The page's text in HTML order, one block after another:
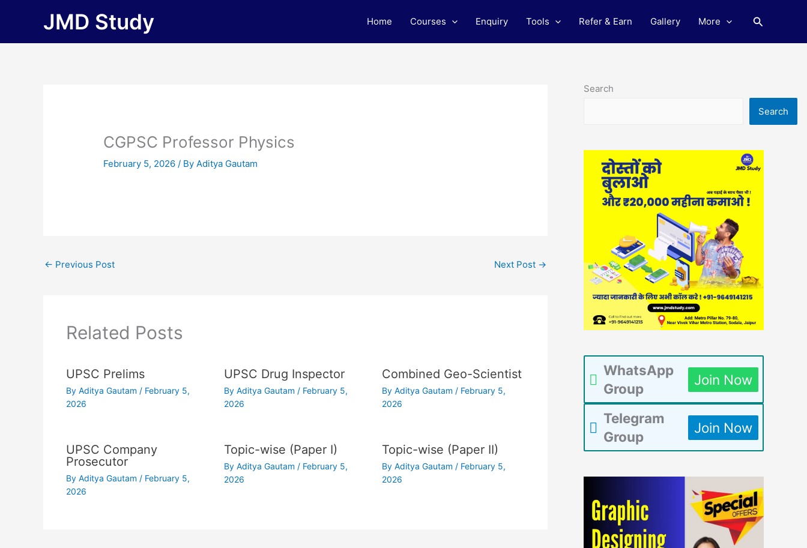
JMD Study Home Courses Enquiry Tools Refer & Earn Gallery More Search
CGPSC Professor Physics
February 5, 2026/ ByAditya Gautam
← Previous Post Next Post →
Related Posts
UPSC Prelims
By Aditya Gautam / February 5,
2026
UPSC Drug Inspector
By Aditya Gautam / February 5,
2026
Combined Geo-Scientist
ByAditya Gautam / February 5,
2026
UPSC Company
Prosecutor
By Aditya Gautam / February 5,
2026
Topic-wise (Paper I)
By Aditya Gautam / February 5,
2026
Topic-wise (Paper II)
ByAditya Gautam / February 5,
2026
Search
Search
WhatsApp
Group
Join Now
Telegram
Group
Join Now